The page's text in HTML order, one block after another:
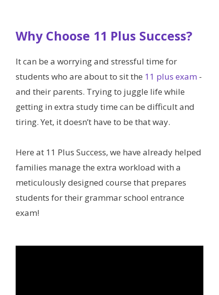
Why Choose 11 Plus Success?
It can be a worrying and stressful time for
students who are about to sit the 11 plus exam -
and their parents. Trying to juggle life while
getting in extra study time can be difficult and
tiring. Yet, it doesn’t have to be that way.
Here at 11 Plus Success, we have already helped
families manage the extra workload with a
meticulously designed course that prepares
students for their grammar school entrance
exam!